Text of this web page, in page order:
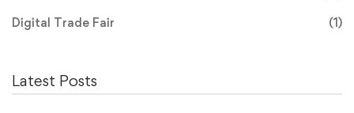
Digital Trade Fair (1)
Latest Posts